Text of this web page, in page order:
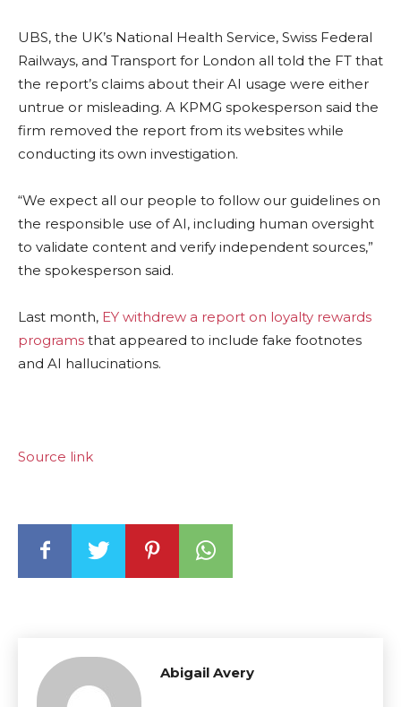
UBS, the UK’s National Health Service, Swiss Federal
Railways, and Transport for London all told the FT that
the report’s claims about their AI usage were either
untrue or misleading. A KPMG spokesperson said the
firm removed the report from its websites while
conducting its own investigation.
“We expect all our people to follow our guidelines on
the responsible use of AI, including human oversight
to validate content and verify independent sources,”
the spokesperson said.
Last month, EY withdrew a report on loyalty rewards
programs that appeared to include fake footnotes
and AI hallucinations.
Source link
Abigail Avery